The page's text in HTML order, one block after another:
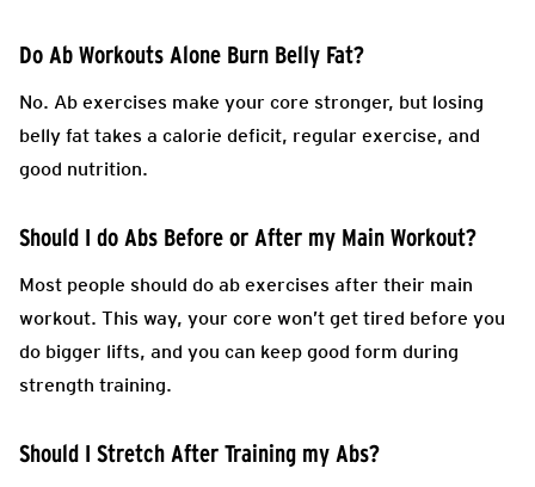
Do Ab Workouts Alone Burn Belly Fat?
No. Ab exercises make your core stronger, but losing
belly fat takes a calorie deficit, regular exercise, and
good nutrition.
Should I do Abs Before or After my Main Workout?
Most people should do ab exercises after their main
workout. This way, your core won’t get tired before you
do bigger lifts, and you can keep good form during
strength training.
Should I Stretch After Training my Abs?